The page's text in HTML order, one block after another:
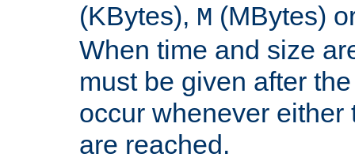
(KBytes), M (MBytes)
When time and size
must be given after
occur whenever either
are reached.